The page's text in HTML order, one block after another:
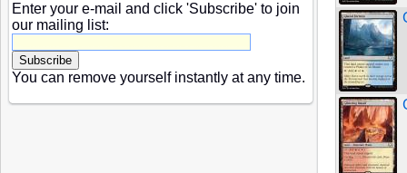
Enter your e-mail and click 'Subscribe' to join
our mailing list:
You can remove yourself instantly at any time.